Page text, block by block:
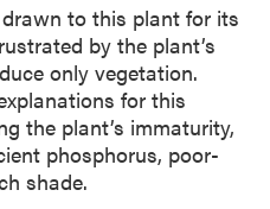
to this plant for its
by the plant’s
only vegetation.
for this
the plant’s immaturity,
phosphorus, poor-
shade.